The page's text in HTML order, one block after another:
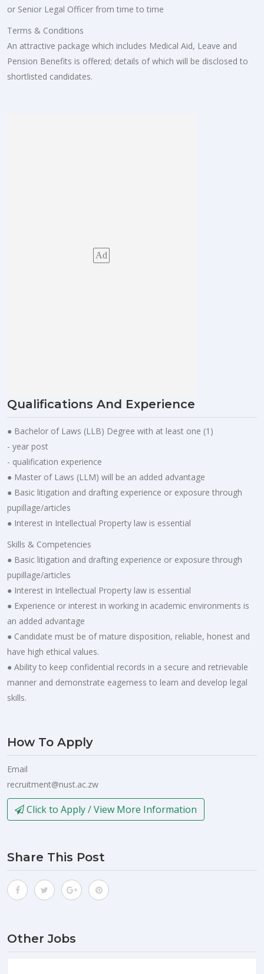
or Senior Legal Officer from time to time
Terms & Conditions
An attractive package which includes Medical Aid, Leave and
Pension Benefits is offered; details of which will be disclosed to
shortlisted candidates.
Ad
Qualifications And Experience
● Bachelor of Laws (LLB) Degree with at least one (1)
- year post
- qualification experience
● Master of Laws (LLM) will be an added advantage
● Basic litigation and drafting experience or exposure through
pupillage/articles
● Interest in Intellectual Property law is essential
Skills & Competencies
● Basic litigation and drafting experience or exposure through
pupillage/articles
● Interest in Intellectual Property law is essential
● Experience or interest in working in academic environments is
an added advantage
● Candidate must be of mature disposition, reliable, honest and
have high ethical values.
● Ability to keep confidential records in a secure and retrievable
manner and demonstrate eagerness to learn and develop legal
skills.
How To Apply
Email
recruitment@nust.ac.zw
Click to Apply / View More Information
Share This Post
Other Jobs